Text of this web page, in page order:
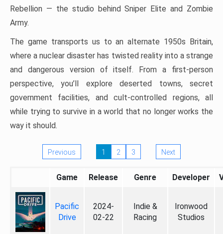
Rebellion — the studio behind Sniper Elite and Zombie
Army.
The game transports us to an alternate 1950s Britain,
where a nuclear disaster has twisted reality into a strange
and dangerous version of itself. From a first-person
perspective, you’ll explore deserted towns, secret
government facilities, and cult-controlled regions, all
while trying to survive in a world that no longer works the
way it should.
Previous 1 2 3 Next
Game Release Genre Developer
Pacific
Drive
2024-
02-22
Indie &
Racing
Ironwood
Studios